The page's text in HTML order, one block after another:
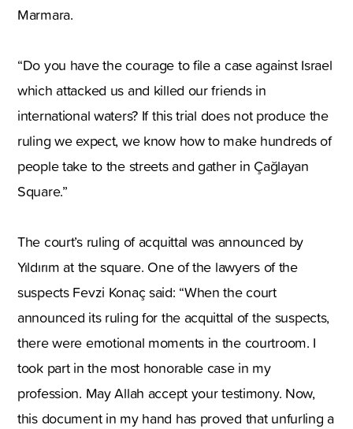
Marmara.
“Do you have the courage to file a case against Israel
which attacked us and killed our friends in
international waters? If this trial does not produce the
ruling we expect, we know how to make hundreds of
people take to the streets and gather in Çağlayan
Square.”
The court’s ruling of acquittal was announced by
Yıldırım at the square. One of the lawyers of the
suspects Fevzi Konaç said: “When the court
announced its ruling for the acquittal of the suspects,
there were emotional moments in the courtroom. I
took part in the most honorable case in my
profession. May Allah accept your testimony. Now,
this document in my hand has proved that unfurling a